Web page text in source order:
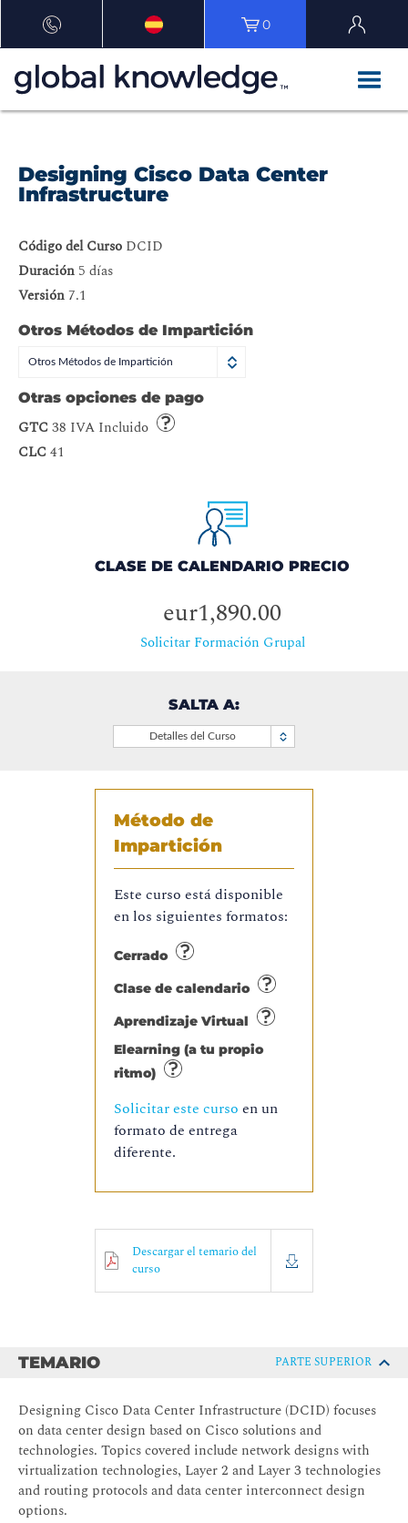
0
Designing Cisco Data Center
Infrastructure
Código del Curso DCID
Duración 5 días
Versión7.1
Otros Métodos de Impartición
Otros Métodos de Impartición
Otras opciones de pago
GTC 38 IVA Incluido
CLC 41
CLASE DE CALENDARIO PRECIO
eur1,890.00
Solicitar Formación Grupal
SALTA A:
Detalles del Curso
Método de
Impartición
Este curso está disponible
en los siguientes formatos:
Cerrado
Clase de calendario
Aprendizaje Virtual
Elearning (a tu propio
ritmo)
Solicitar este curso en un
formato de entrega
diferente.
Descargar el temario del
curso
TEMARIO PARTE SUPERIOR
Designing Cisco Data Center Infrastructure (DCID) focuses
on data center design based on Cisco solutions and
technologies. Topics covered include network designs with
virtualization technologies, Layer 2 and Layer 3 technologies
and routing protocols and data center interconnect design
options.